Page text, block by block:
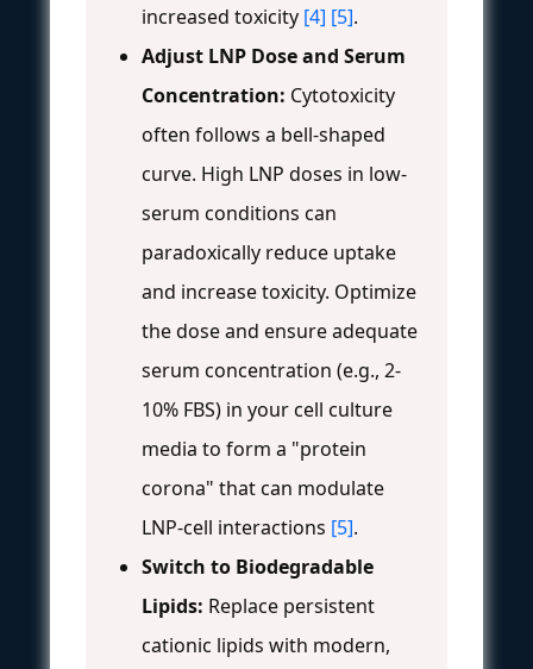
increased toxicity [4] [5].
Adjust LNP Dose and Serum
Concentration: Cytotoxicity
often follows a bell-shaped
curve. High LNP doses in low-
serum conditions can
paradoxically reduce uptake
and increase toxicity. Optimize
the dose and ensure adequate
serum concentration (e.g., 2-
10% FBS) in your cell culture
media to form a "protein
corona" that can modulate
LNP-cell interactions [5].
Switch to Biodegradable
Lipids: Replace persistent
cationic lipids with modern,